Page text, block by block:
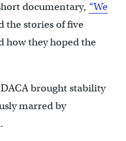
documentary, “We
the stories of five
how they hoped the
DACA brought stability
marred by